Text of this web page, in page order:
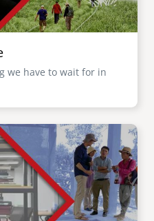
we have to wait for in